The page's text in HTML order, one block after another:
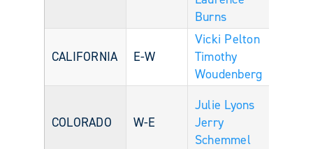
Burns
CALIFORNIA E-W
Vicki Pelton
Timothy
Woudenberg
COLORADO W-E
Julie Lyons
Jerry
Schemmel